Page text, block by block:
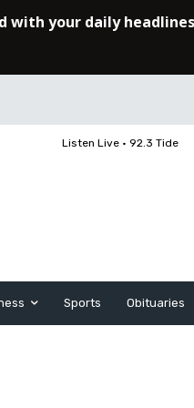
Listen Live • 92.3 Tide
Sports Obituaries